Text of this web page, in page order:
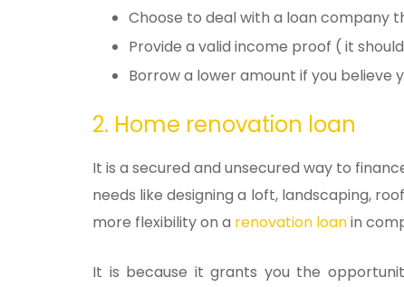
Choose to deal with a loan company
Provide a valid income proof ( it
Borrow a lower amount if you believe
2. Home renovation loan
It is a secured and unsecured way to
needs like designing a loft, landscaping,
more flexibility on a renovation loanin
It is because it grants you the